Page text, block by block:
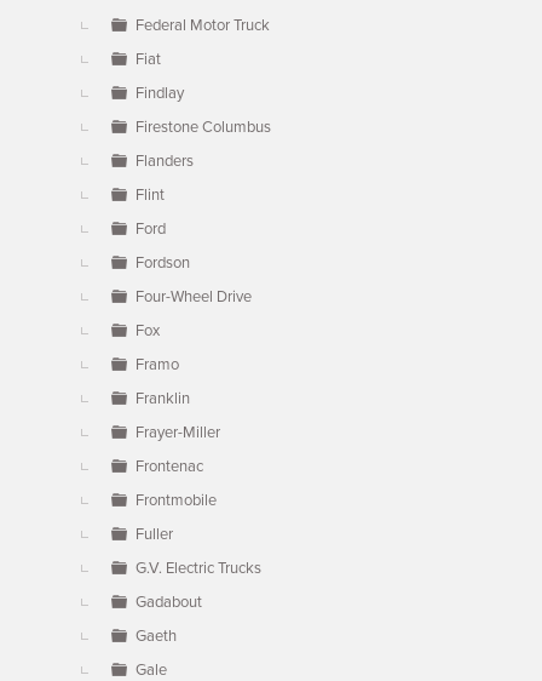
Federal Motor Truck
Fiat
Findlay
Firestone Columbus
Flanders
Flint
Ford
Fordson
Four-Wheel Drive
Fox
Framo
Franklin
Frayer-Miller
Frontenac
Frontmobile
Fuller
G.V. Electric Trucks
Gadabout
Gaeth
Gale